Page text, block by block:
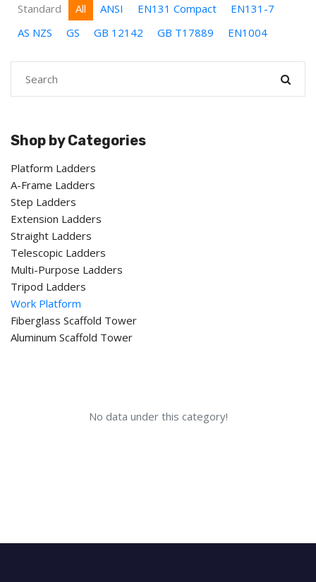
Standard All ANSI EN131 Compact
EN131-7
AS NZS
GS GB 12142 GB T17889 EN1004
Shop by Categories
Platform Ladders
A-Frame Ladders
Step Ladders
Extension Ladders
Straight Ladders
Telescopic Ladders
Multi-Purpose Ladders
Tripod Ladders
Work Platform
Fiberglass Scaffold Tower
Aluminum Scaffold Tower
No data under this category!